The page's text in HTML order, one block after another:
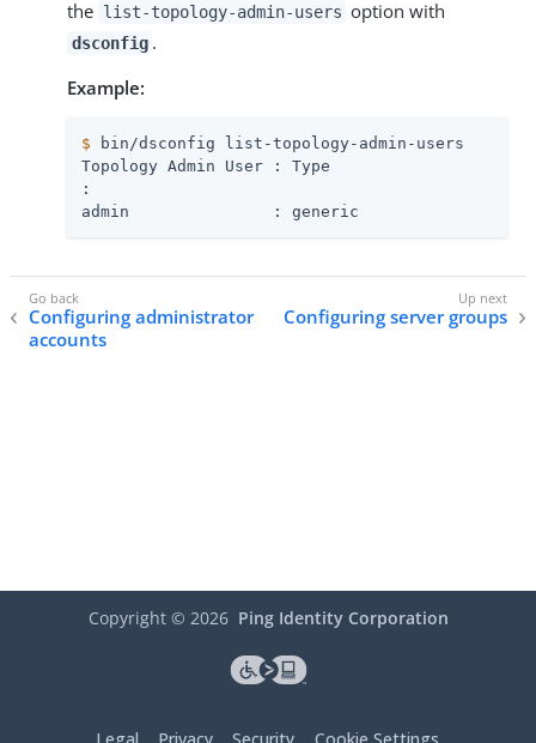
the list-topology-admin-users option with
dsconfig .
Example:
$ bin/dsconfig list-topology-admin-users
:
admin               : generic
Configuring administrator
accounts
Configuring server groups
Copyright © 2026 Ping Identity Corporation